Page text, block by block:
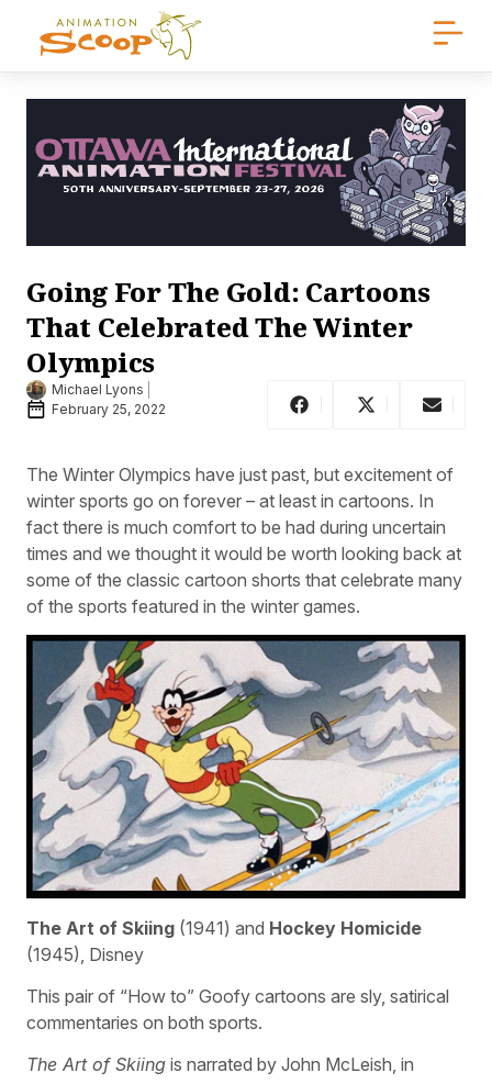
Going For The Gold: Cartoons
That Celebrated The Winter
Olympics
Michael Lyons
February 25, 2022
The Winter Olympics have just past, but excitement of
winter sports go on forever – at least in cartoons. In
fact there is much comfort to be had during uncertain
times and we thought it would be worth looking back at
some of the classic cartoon shorts that celebrate many
of the sports featured in the winter games.
The Art of Skiing (1941) and Hockey Homicide
(1945), Disney
This pair of “How to” Goofy cartoons are sly, satirical
commentaries on both sports.
The Art of Skiing is narrated by John McLeish, in